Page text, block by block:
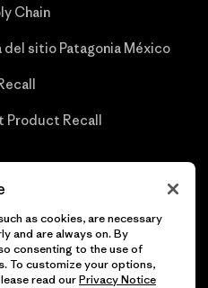
Chain
del sitio Patagonia México
Product Recall
as cookies, are necessary
and are always on. By
consenting to the use of
To customize your options,
read ourPrivacy Notice